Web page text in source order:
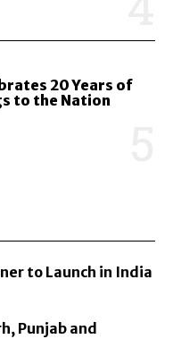
20 Years of
to the Nation
to Launch in India
Punjab and